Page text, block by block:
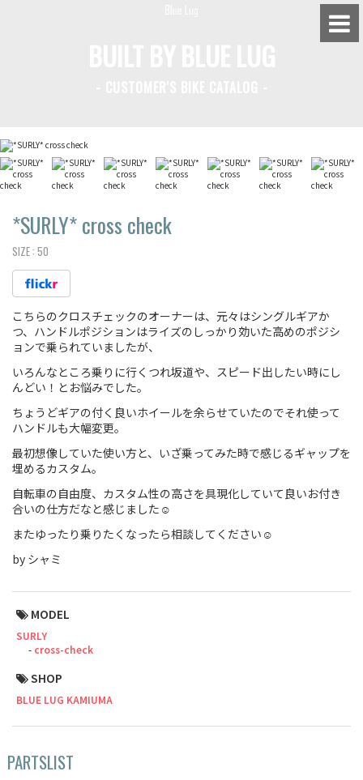
*SURLY*cross check
SIZE : 50
こちらのクロスチェックのオーナーは、元々はシングルギアか
つ、ハンドルポジションはライズのしっかり効いた高めのポジシ
ョンで乗られていましたが、
いろんなところ乗りに行くつれ坂道や、スピード出したい時にし
んどい！とお悩みでした。
ちょうどギアの付く良いホイールを余らせていたのでそれ使って
ハンドルも大幅変更。
最初想像していた使い方と、いざ乗ってみた時で感じるギャップを
埋めるカスタム。
自転車の自由度、カスタム性の高さを具現化していて良いお付き
合いの仕方だなと感じました☺️
またゆったり乗りたくなったら相談してください☺️
by シャミ
MODEL
SURLY
cross-check
SHOP
BLUE LUG KAMIUMA
PARTSLIST
BLUE LUG YOYOGI PARK
Fixed Gear / Single Speed
Road Bike
Touring
CX / Gravel
Mountain Bike
Fat Bike
Cargo Bike
Small Size (~160cm)